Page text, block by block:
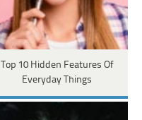
Top 10 Hidden Features Of
Everyday Things